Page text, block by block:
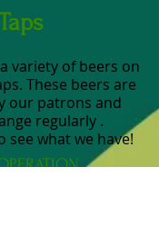
variety of beers on
These beers are
our patrons and
regularly .
see what we have!